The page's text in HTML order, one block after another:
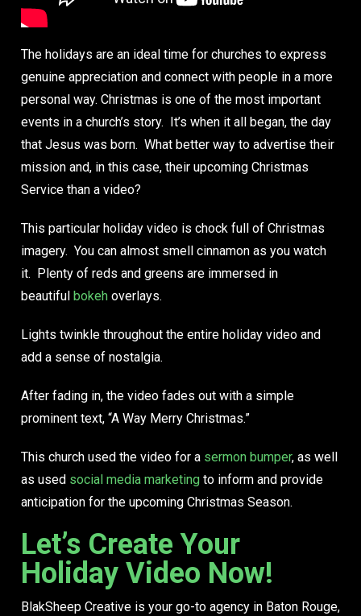
The holidays are an ideal time for churches to express
genuine appreciation and connect with people in a more
personal way. Christmas is one of the most important
events in a church’s story. It’s when it all began, the day
that Jesus was born. What better way to advertise their
mission and, in this case, their upcoming Christmas
Service than a video?
This particular holiday video is chock full of Christmas
imagery. You can almost smell cinnamon as you watch
it. Plenty of reds and greens are immersed in
beautiful bokeh overlays.
Lights twinkle throughout the entire holiday video and
add a sense of nostalgia.
After fading in, the video fades out with a simple
prominent text, “A Way Merry Christmas.”
This church used the video for a sermon bumper, as well
as used social media marketing to inform and provide
anticipation for the upcoming Christmas Season.
Let’s Create Your
Holiday Video Now!
BlakSheep Creative is your go-to agency in Baton Rouge,